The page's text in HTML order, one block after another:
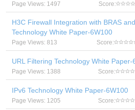
Page Views: 1497 Score:
H3C Firewall Integration with BRAS
Technology White Paper-6W100
Page Views: 813 Score:
URL Filtering Technology White Paper-
Page Views: 1388 Score:
IPv6 Technology White Paper-6W100
Page Views: 1205 Score: